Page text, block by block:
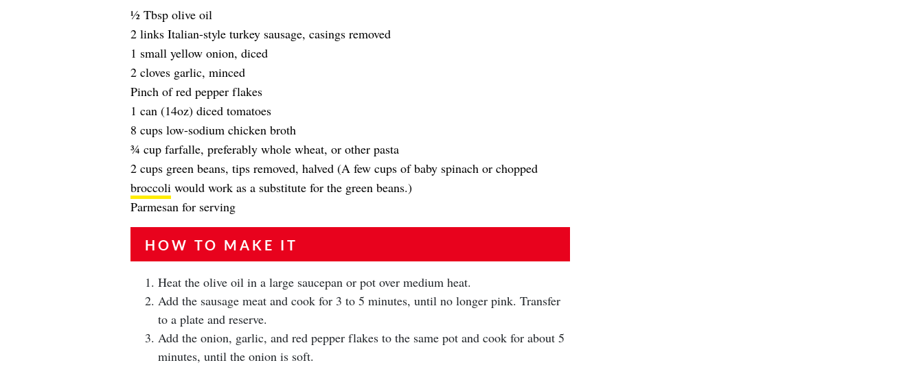
1⁄2 Tbsp olive oil
2 links Italian-style turkey sausage, casings removed
1 small yellow onion, diced
2 cloves garlic, minced
Pinch of red pepper flakes
1 can (14oz) diced tomatoes
8 cups low-sodium chicken broth
3⁄4 cup farfalle, preferably whole wheat, or other pasta
2 cups green beans, tips removed, halved (A few cups of baby spinach or chopped
broccoliwould work as a substitute for the green beans.)
Parmesan for serving
HOW TO MAKE IT
Heat the olive oil in a large saucepan or pot over medium heat.
Add the sausage meat and cook for 3 to 5 minutes, until no longer pink. Transfer
to a plate and reserve.
Add the onion, garlic, and red pepper flakes to the same pot and cook for about 5
minutes, until the onion is soft.